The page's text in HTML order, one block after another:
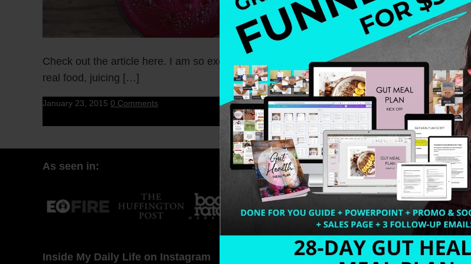
Check out the article here. I am so excited to be published on Mind.Body.Green because
real food, juicing […]
January 23, 2015 0 Comments
As seen in:
Inside My Daily Life on Instagram Welcome to